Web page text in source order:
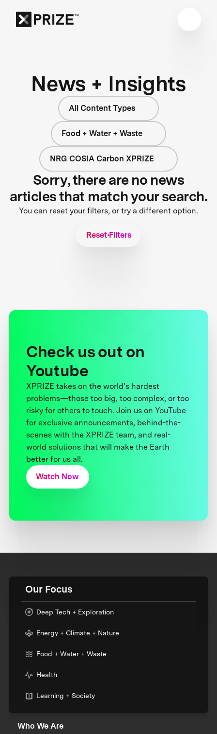
News + Insights
All Content Types
Food + Water + Waste
NRG COSIA Carbon XPRIZE
Sorry, there are no news
articles that match your search.
You can reset your filters, or try a different option.
Reset Filters
Check us out on
Youtube
XPRIZE takes on the world’s hardest
problems—those too big, too complex, or too
risky for others to touch. Join us on YouTube
for exclusive announcements, behind-the-
scenes with the XPRIZE team, and real-
world solutions that will make the Earth
better for us all.
Watch Now
Our Focus
Deep Tech + Exploration
Energy + Climate + Nature
Food + Water + Waste
Health
Learning + Society
Who We Are